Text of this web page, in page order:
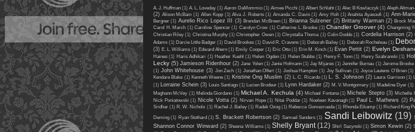
A. J. Huffman (1) A. L. Loveday (1) Aaron DaMommio (1) Aimee Picchi (1) Albert Schlaht (1) Alec B Kowlaczyk (1) Aleph
(2) Alison McBain (1) Allen Kopp (1) Alva J. Roberts (1) Amanda C. Davis (1) Amy Holt (1) Anahita Ayasoufi (1) Ann-
Bergner (1) Aurelio Rico Lopez III (3) Brendan McBreen (1) Brianna Sulzener (2) Brittany Warman (2) Brock
Carol H. March (1) Caroline Spencer (1) Carolyn Crow (1) Catherine L. Brooke (1) Chandler Groover (4) Changming
Christian Riley (1) Christina Murphy (1) Christopher Owen (1) Chrystalla Thoma (1) Colin Dodds (1) Cordelia Harrison (2)
Adams (1) Darcie Little Badger (1) David Brookes (1) David R. Cravens (1) Deborah Bailey (1) Deborah Rocheleau (1)
(3) E. L. Williams (1) Edward Ahern (1) Emily Cooper (1) Eric Otto (1) Erin M. Kinch (1) Evan Pettit (2) Evelyn
Haines (1) Haris Adhikari (1) Heather Kuehl (1) Helen Ogden (1) Helen Stubbs (1) Henry F. Tonn (1) Henry Szabranski (1)
Lecky (5) Jamieson Ridenhour (2) Jane Yolen (1) Janie Hofmann (1) Jay Mijares (1) Jennifer Burnau (1) Jerome Brooke
(1) John Whitehouse (3) Jon Zech (1) Jonathan Olfert (1) Joshua Hampton (1) Joy Sullivan (1) Joyce Lautens O'Brien (1)
Kendare Blake (1) Kenneth Weene (1) Kristine Ong Muslim (2) L. C. Ricardo (1) L. S. Johnson (2) Laura Garrison (1)
(1)
Lorraine Schein (3) Louis Santiago (1) Lucien Brodeur (1) Lynn Hardaker (2) M. V. Montgomery (1) Madeline Dyer (1)
Meghann McVey (1) Melinda Giordano (1) Michael A. Kechula (4) Michael Fontana (1) Michele Stepto (3) Michelle
Nick Poniatowski (1) Nicole Votta (2) Nirvan Hope (1) Nitai Poddar (1) Noeleen Kavanagh (1) Paul L. Mathews (2)
Sridhar (1) R. W. Nichols (1) Rachel J. Bailey (1) Radek Ozog (1) Rebecca Gomezrueda (1) Rhonda Eikamp (1) Richard King
Deming (1) Ryan Stothard (1) S. Brackett Robertson (2) Samuel Sanders (1) Sandi Leibowitz (19)
Shannon Connor Winward (2) Sheena Williams (1) Shelly Bryant (12) Shirl Sazynski (1) Simon Kewin (2)